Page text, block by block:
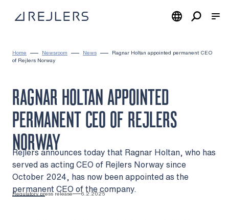
Home Newsroom News
Ragnar Holtan appointed permanent CEO
of Rejlers Norway
RAGNAR HOLTAN APPOINTED
PERMANENT CEO OF REJLERS
NORWAY
Rejlers announces today that Ragnar Holtan, who has
served as acting CEO of Rejlers Norway since
October 2024, has now been appointed as the
permanent CEO of the company.
Regulatory press release 6.2.2025